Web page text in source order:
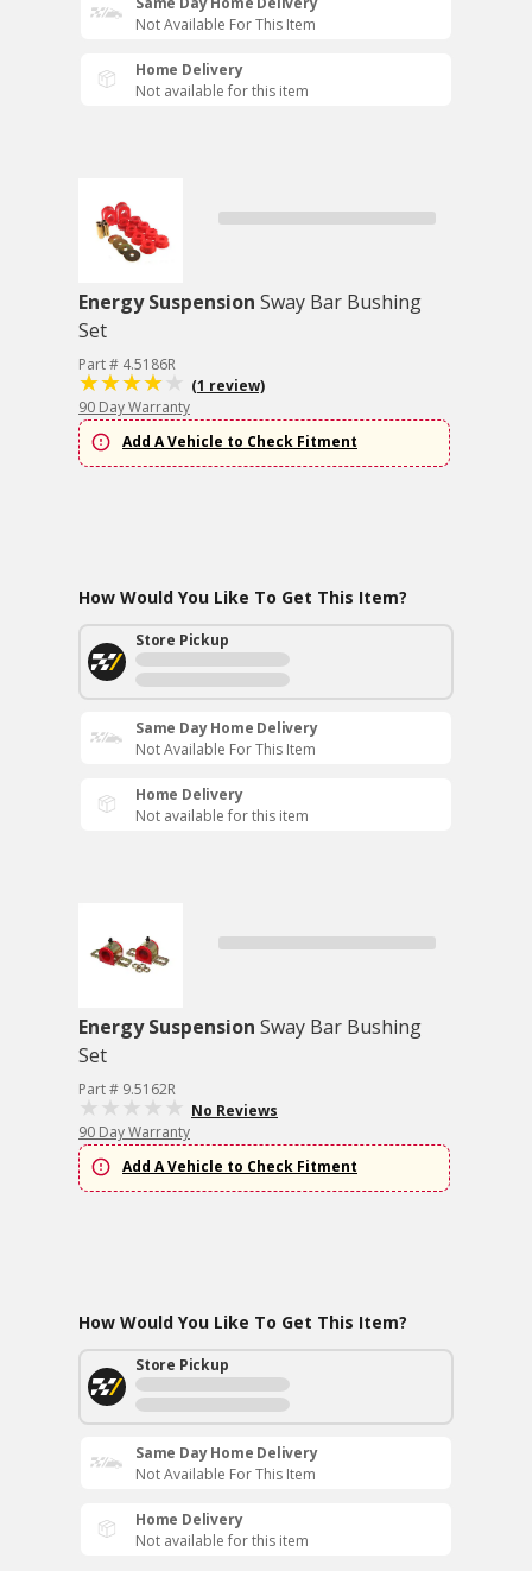
Not Available For This Item
Home Delivery
Not available for this item
Energy Suspension Sway Bar Bushing
Set
Part # 4.5186R
(1 review)
90 Day Warranty
Add A Vehicle to Check Fitment
How Would You Like To Get This Item?
Store Pickup
Same Day Home Delivery
Not Available For This Item
Home Delivery
Not available for this item
Energy Suspension Sway Bar Bushing
Set
Part # 9.5162R
No Reviews
90 Day Warranty
Add A Vehicle to Check Fitment
How Would You Like To Get This Item?
Store Pickup
Same Day Home Delivery
Not Available For This Item
Home Delivery
Not available for this item